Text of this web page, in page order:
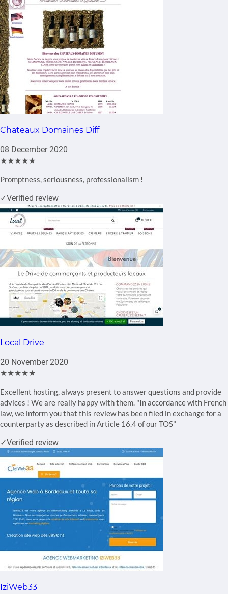
Chateaux Domaines Diff
08 December 2020
★★★★★
Promptness, seriousness, professionalism !
✓Verified review
Local Drive
20 November 2020
★★★★★
Excellent hosting, always present to answer questions and provide
advices ! We are really happy with them. "In accordance with French
law, we inform you that this review has been filed in exchange for a
counterparty as described in Article 16.4 of our TOS"
✓Verified review
IziWeb33